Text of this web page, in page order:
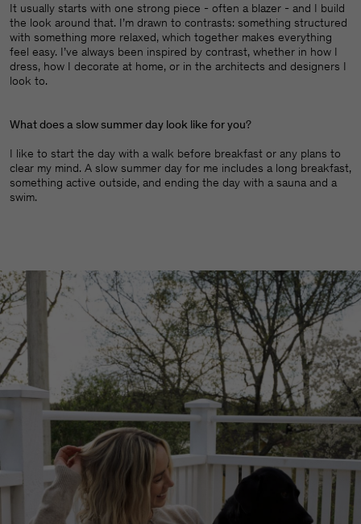
It usually starts with one strong piece - often a blazer - and I build
the look around that. I’m drawn to contrasts: something structured
with something more relaxed, which together makes everything
feel easy. I’ve always been inspired by contrast, whether in how I
dress, how I decorate at home, or in the architects and designers I
look to.
What does a slow summer day look like for you?
I like to start the day with a walk before breakfast or any plans to
clear my mind. A slow summer day for me includes a long breakfast,
something active outside, and ending the day with a sauna and a
swim.